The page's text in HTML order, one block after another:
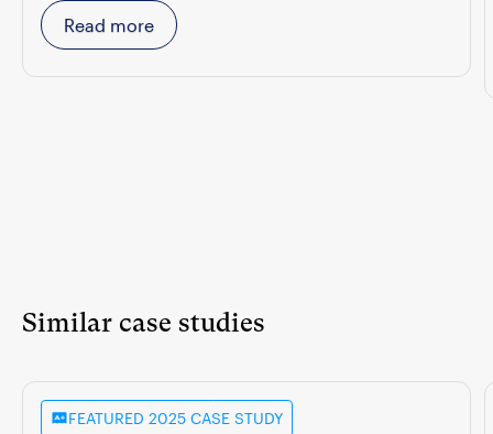
Read more
Similar case studies
FEATURED 2025 CASE STUDY